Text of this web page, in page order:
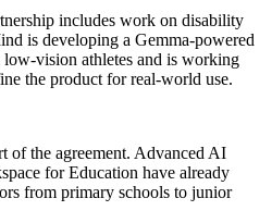
includes work on disability
is developing a Gemma-powered
vision athletes and is working
the product for real-world use.
of the agreement. Advanced AI
for Education have already
from primary schools to junior